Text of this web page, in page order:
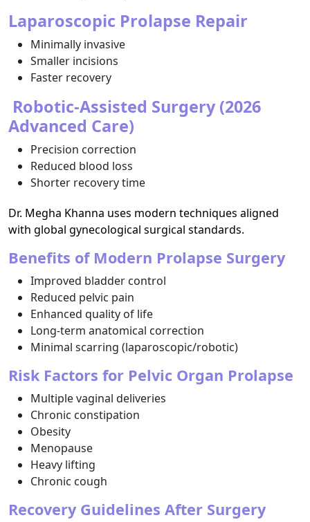
Laparoscopic Prolapse Repair
Minimally invasive
Smaller incisions
Faster recovery
Robotic-Assisted Surgery (2026
Advanced Care)
Precision correction
Reduced blood loss
Shorter recovery time
Dr. Megha Khanna uses modern techniques aligned
with global gynecological surgical standards.
Benefits of Modern Prolapse Surgery
Improved bladder control
Reduced pelvic pain
Enhanced quality of life
Long-term anatomical correction
Minimal scarring (laparoscopic/robotic)
Risk Factors for Pelvic Organ Prolapse
Multiple vaginal deliveries
Chronic constipation
Obesity
Menopause
Heavy lifting
Chronic cough
Recovery Guidelines After Surgery